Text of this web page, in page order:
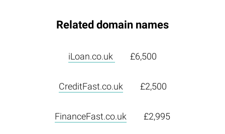
Related domain names
iLoan.co.uk £6,500
CreditFast.co.uk £2,500
FinanceFast.co.uk £2,995